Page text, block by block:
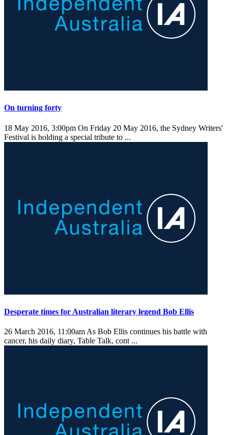
On turning forty
18 May 2016, 3:00pm On Friday 20 May 2016, the Sydney Writers'
Festival is holding a special tribute to ...
Desperate times for Australian literary legend Bob Ellis
26 March 2016, 11:00am As Bob Ellis continues his battle with
cancer, his daily diary, Table Talk, cont ...